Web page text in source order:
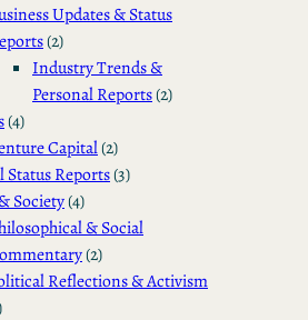
Updates & Status
(2)
Industry Trends &
Personal Reports(2)
(4)
Capital(2)
Status Reports(3)
Society(4)
& Social
(2)
Reflections & Activism